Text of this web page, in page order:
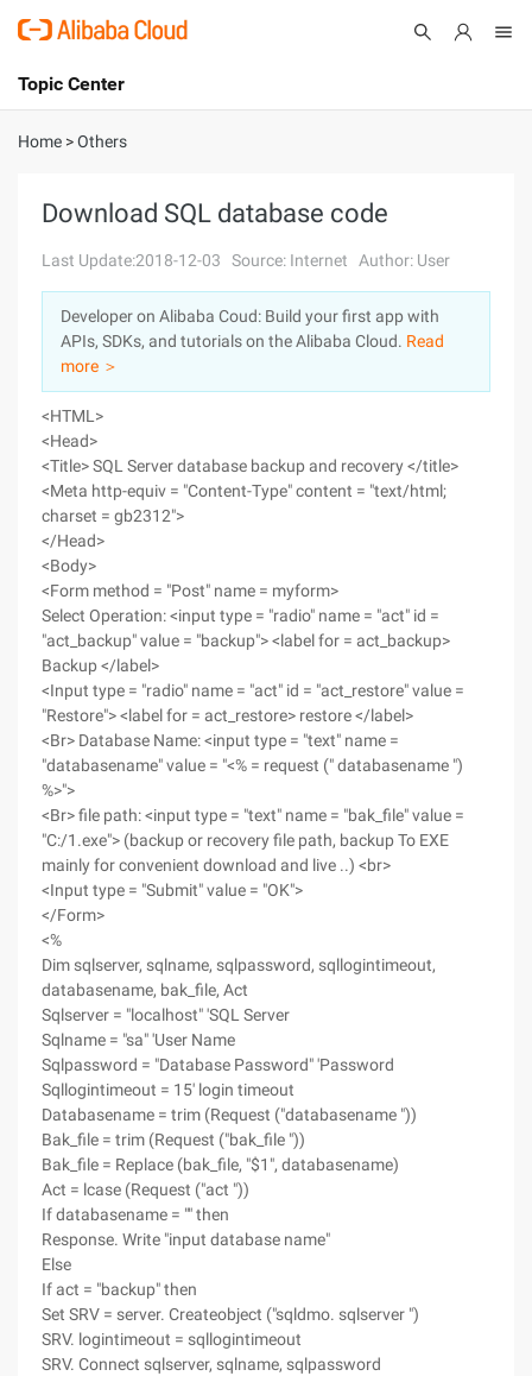
International - English
Console
Log In
Sign Up
Topic Center
About
Solutions
Pricing
Marketplace
Partners
Home >Others
Download SQL database code
Last Update:2018-12-03 Source: Internet Author: User
Developer on Alibaba Coud: Build your first app with
APIs, SDKs, and tutorials on the Alibaba Cloud. Read
more ＞
<HTML>
<Head>
<Title> SQL Server database backup and recovery </title>
<Meta http-equiv = "Content-Type" content = "text/html;
charset = gb2312">
</Head>
<Body>
<Form method = "Post" name = myform>
Select Operation: <input type = "radio" name = "act" id =
"act_backup" value = "backup"> <label for = act_backup>
Backup </label>
<Input type = "radio" name = "act" id = "act_restore" value =
"Restore"> <label for = act_restore> restore </label>
<Br> Database Name: <input type = "text" name =
"databasename" value = "<% = request (" databasename ")
%>">
<Br> file path: <input type = "text" name = "bak_file" value =
"C:/1.exe"> (backup or recovery file path, backup To EXE
mainly for convenient download and live ..) <br>
<Input type = "Submit" value = "OK">
</Form>
<%
Dim sqlserver, sqlname, sqlpassword, sqllogintimeout,
databasename, bak_file, Act
Sqlserver = "localhost" 'SQL Server
Sqlname = "sa" 'User Name
Sqlpassword = "Database Password" 'Password
Sqllogintimeout = 15' login timeout
Databasename = trim (Request ("databasename "))
Bak_file = trim (Request ("bak_file "))
Bak_file = Replace (bak_file, "$1", databasename)
Act = lcase (Request ("act "))
If databasename = "" then
Response. Write "input database name"
Else
If act = "backup" then
Set SRV = server. Createobject ("sqldmo. sqlserver ")
SRV. logintimeout = sqllogintimeout
SRV. Connect sqlserver, sqlname, sqlpassword